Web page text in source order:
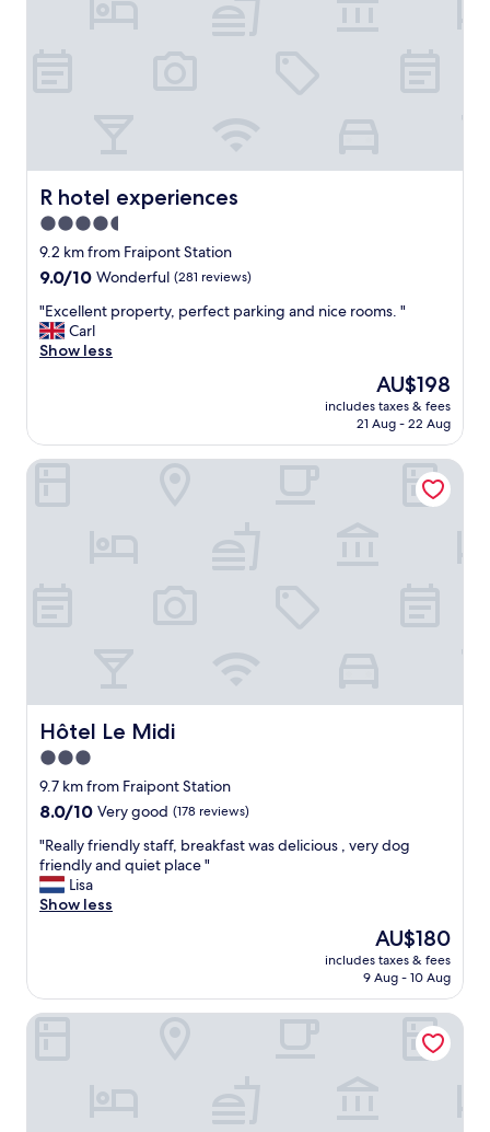
R hotel experiences
R hotel experiences
4.5
star
property
9.2 km from Fraipont Station
9.0
of
10,
Wonderful,
9.0/10 Wonderful (281 reviews)
"
E
x
e
n
e
r
f
e
c
t
p
a
r
k
i
d
n
"Excellent property, perfect parking and nice rooms. "
Carl
Show less
The
price
is
AU$198
includes taxes & fees
21 Aug - 22 Aug
Hôtel Le Midi
Hôtel Le Midi
3.0
star
property
9.7 km from Fraipont Station
8.0
of
10,
Very
good,
8.0/10 Very good (178 reviews)
"
R
e
a
r
i
"Really friendly staff, breakfast was delicious , very dog
friendly and quiet place "
Lisa
Show less
The
price
is
AU$180
includes taxes & fees
9 Aug - 10 Aug
Hôtel Le Midi
les jardins de la ferme